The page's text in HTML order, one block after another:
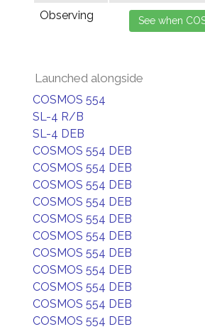
Observing
Launched alongside
COSMOS 554
SL-4 R/B
SL-4 DEB
COSMOS 554 DEB
COSMOS 554 DEB
COSMOS 554 DEB
COSMOS 554 DEB
COSMOS 554 DEB
COSMOS 554 DEB
COSMOS 554 DEB
COSMOS 554 DEB
COSMOS 554 DEB
COSMOS 554 DEB
COSMOS 554 DEB